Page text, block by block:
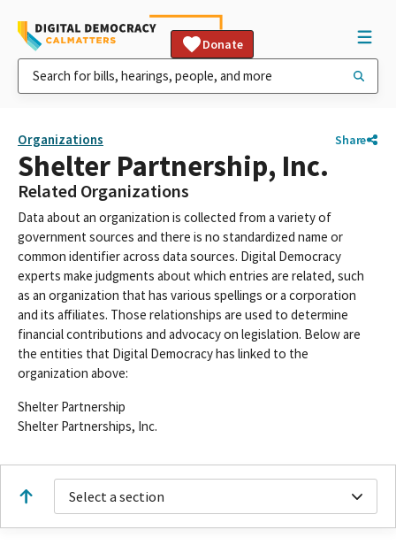
Donate
Organizations Share
Shelter Partnership, Inc.
Related Organizations
Data about an organization is collected from a variety of
government sources and there is no standardized name or
common identifier across data sources. Digital Democracy
experts make judgments about which entries are related, such
as an organization that has various spellings or a corporation
and its affiliates. Those relationships are used to determine
financial contributions and advocacy on legislation. Below are
the entities that Digital Democracy has linked to the
organization above:
Shelter Partnership
Shelter Partnerships, Inc.
Select a section